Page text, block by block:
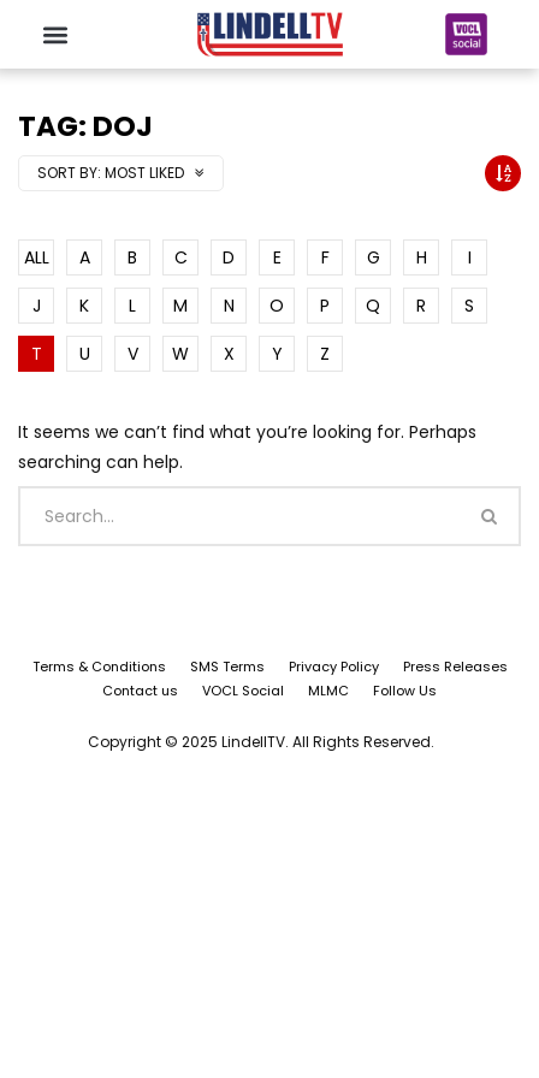
TAG: DOJ
SORT BY: MOST LIKED
ALL A B C D E F G H
I
J
K L M N O P Q R
S
T
U V W X Y Z
It seems we can’t find what you’re looking for. Perhaps
searching can help.
Terms & Conditions SMS Terms Privacy Policy
Press Releases
Contact us
VOCL Social MLMC Follow Us
Copyright © 2025 LindellTV. All Rights Reserved.